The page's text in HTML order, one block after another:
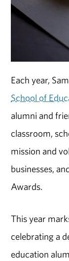
Each year,
School of
alumni and
classroom,
mission and
businesses,
Awards.
This year
celebrating a
education